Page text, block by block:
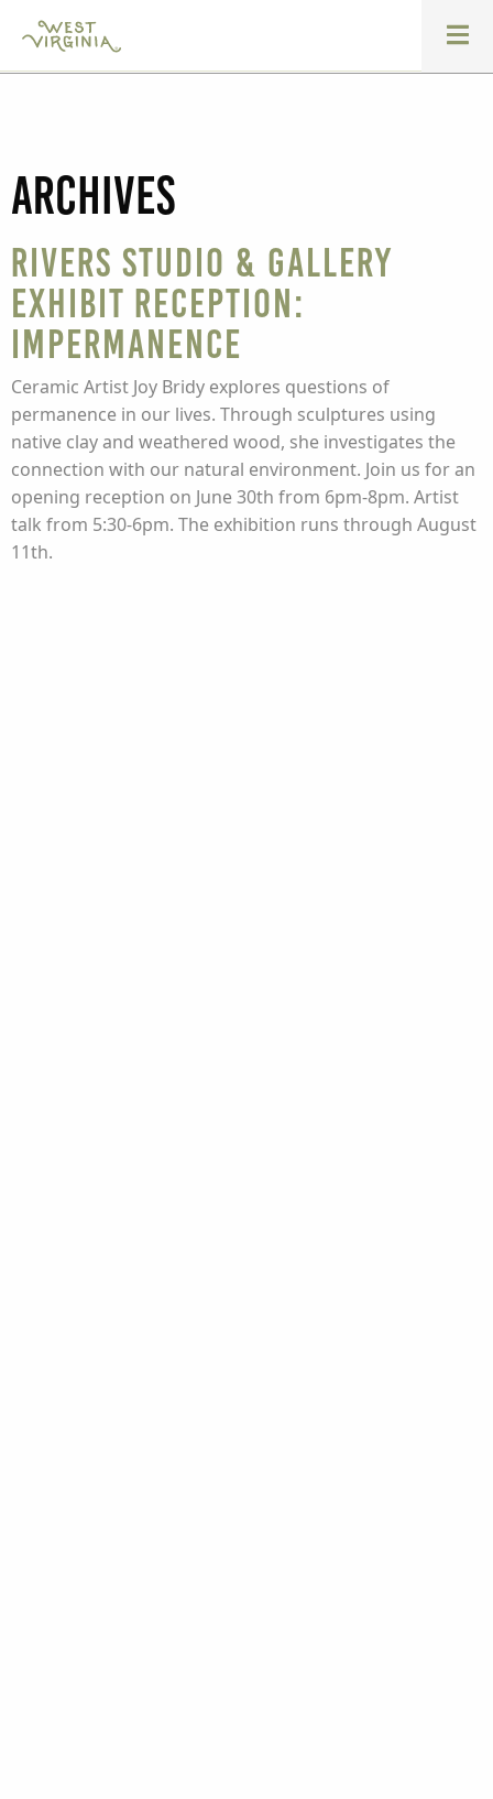
Archives
Rivers Studio & Gallery
Exhibit Reception:
Impermanence
Ceramic Artist Joy Bridy explores questions of
permanence in our lives. Through sculptures using
native clay and weathered wood, she investigates the
connection with our natural environment. Join us for an
opening reception on June 30th from 6pm-8pm. Artist
talk from 5:30-6pm. The exhibition runs through August
11th.